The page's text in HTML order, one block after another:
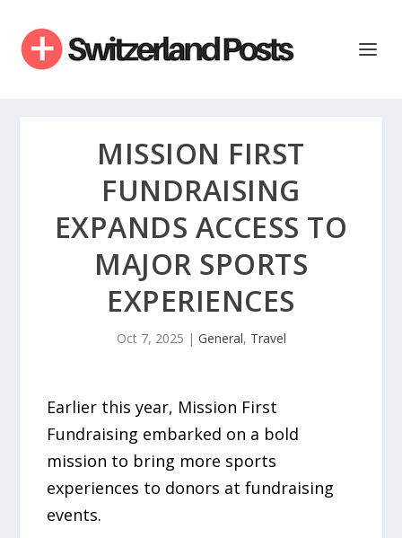
MISSION FIRST
FUNDRAISING
EXPANDS ACCESS TO
MAJOR SPORTS
EXPERIENCES
Oct 7, 2025 | General, Travel
Earlier this year, Mission First
Fundraising embarked on a bold
mission to bring more sports
experiences to donors at fundraising
events.